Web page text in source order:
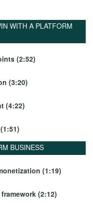
WITH A PLATFORM
(2:52)
(3:20)
(4:22)
BUSINESS
(1:19)
(2:12)